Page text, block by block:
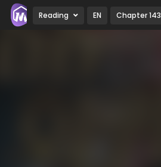
Reading EN Chapter 143